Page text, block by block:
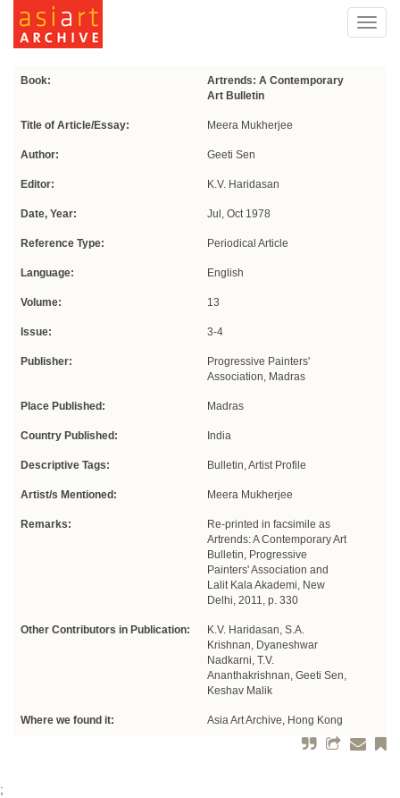
Book:
Artrends: A Contemporary
Art Bulletin
Title of Article/Essay: Meera Mukherjee
Author: Geeti Sen
Editor: K.V. Haridasan
Date, Year: Jul, Oct 1978
Reference Type: Periodical Article
Language: English
Volume: 13
Issue: 3-4
Publisher:
Progressive Painters'
Association, Madras
Place Published: Madras
Country Published: India
Descriptive Tags: Bulletin, Artist Profile
Artist/s Mentioned: Meera Mukherjee
Remarks:
Re-printed in facsimile as
Artrends: A Contemporary Art
Bulletin, Progressive
Painters' Association and
Lalit Kala Akademi, New
Delhi, 2011, p. 330
Other Contributors in Publication:
K.V. Haridasan, S.A.
Krishnan, Dyaneshwar
Nadkarni, T.V.
Ananthakrishnan, Geeti Sen,
Keshav Malik
Where we found it: Asia Art Archive, Hong Kong
;